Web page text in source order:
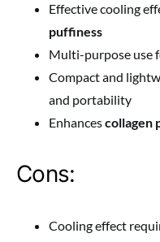
Effective cooling
puffiness
Multi-purpose use
Compact and
and portability
Enhancescollagen
Cons:
Cooling effect